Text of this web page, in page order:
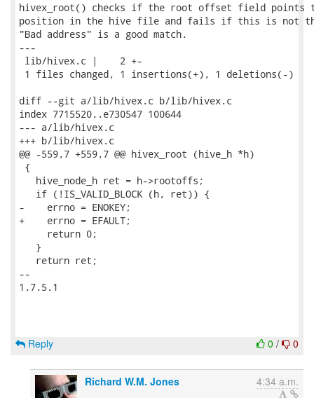
hivex_root() checks if the root offset field points
position in the hive file and fails if this is not
"Bad address" is a good match.
---
lib/hivex.c |    2 +-
1 files changed, 1 insertions(+), 1 deletions(-)
diff --git a/lib/hivex.c b/lib/hivex.c
index 7715520..e730547 100644
--- a/lib/hivex.c
+++ b/lib/hivex.c
@@ -559,7 +559,7 @@ hivex_root (hive_h *h)
{
   hive_node_h ret = h->rootoffs;
   if (!IS_VALID_BLOCK (h, ret)) {
-    errno = ENOKEY;
+    errno = EFAULT;
     return 0;
   }
   return ret;
--
1.7.5.1
0 / 0
Reply
Richard W.M. Jones 4:34 a.m.